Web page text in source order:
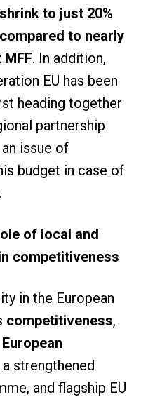
to just 20%
to nearly
. In addition,
EU has been
heading together
partnership
issue of
budget in case of
of local and
competitiveness
in the European
competitiveness,
European
a strengthened
and flagship EU